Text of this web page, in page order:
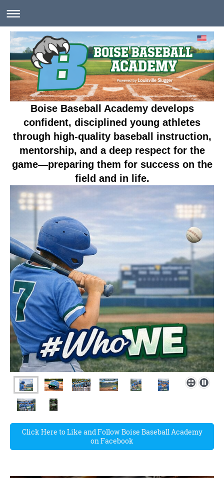
Boise Baseball Academy develops
confident, disciplined young athletes
through high-quality baseball instruction,
mentorship, and a deep respect for the
game—preparing them for success on the
field and in life.
Click Here to Like and Follow Boise Baseball Academy
on Facebook